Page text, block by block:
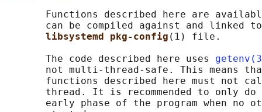
Functions described here are
can be compiled against and linked
libsystemd pkg-config (1) file.
       The code described here uses
not multi-thread-safe. This means
functions described here must not
thread. It is recommended to only
early phase of the program when no